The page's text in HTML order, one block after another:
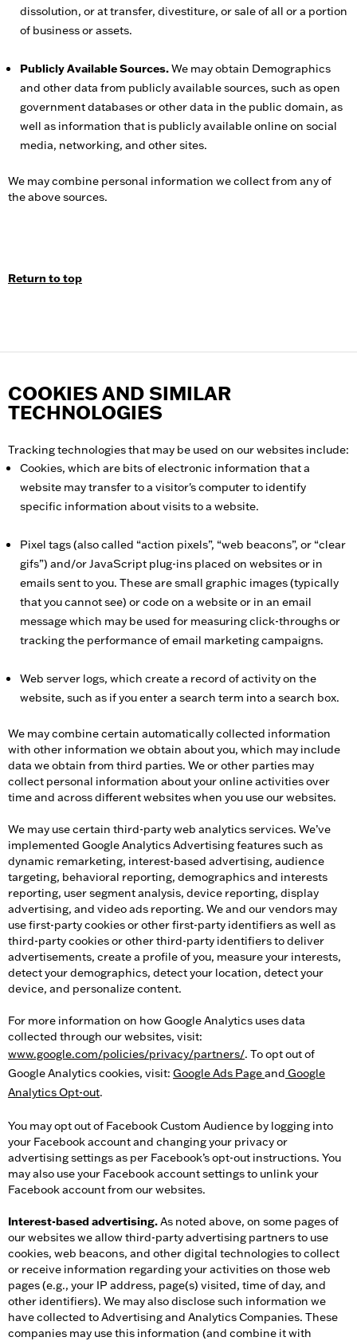
dissolution, or at transfer, divestiture, or sale of all or a portion
of business or assets.
Publicly Available Sources.We may obtain Demographics
and other data from publicly available sources, such as open
government databases or other data in the public domain, as
well as information that is publicly available online on social
media, networking, and other sites.
We may combine personal information we collect from any of
the above sources.
Return to top
COOKIES AND SIMILAR
TECHNOLOGIES
Tracking technologies that may be used on our websites include:
Cookies, which are bits of electronic information that a
website may transfer to a visitor's computer to identify
specific information about visits to a website.
Pixel tags (also called “action pixels”, “web beacons”, or “clear
gifs”) and/or JavaScript plug-ins placed on websites or in
emails sent to you. These are small graphic images (typically
that you cannot see) or code on a website or in an email
message which may be used for measuring click-throughs or
tracking the performance of email marketing campaigns.
Web server logs, which create a record of activity on the
website, such as if you enter a search term into a search box.
We may combine certain automatically collected information
with other information we obtain about you, which may include
data we obtain from third parties. We or other parties may
collect personal information about your online activities over
time and across different websites when you use our websites.
We may use certain third-party web analytics services. We’ve
implemented Google Analytics Advertising features such as
dynamic remarketing, interest-based advertising, audience
targeting, behavioral reporting, demographics and interests
reporting, user segment analysis, device reporting, display
advertising, and video ads reporting. We and our vendors may
use first-party cookies or other first-party identifiers as well as
third-party cookies or other third-party identifiers to deliver
advertisements, create a profile of you, measure your interests,
detect your demographics, detect your location, detect your
device, and personalize content.
For more information on how Google Analytics uses data
collected through our websites, visit:
www.google.com/policies/privacy/partners/. To opt out of
Google Analytics cookies, visit: Google Ads Pageand Google
Analytics Opt-out.
You may opt out of Facebook Custom Audience by logging into
your Facebook account and changing your privacy or
advertising settings as per Facebook’s opt-out instructions. You
may also use your Facebook account settings to unlink your
Facebook account from our websites.
Interest-based advertising.As noted above, on some pages of
our websites we allow third-party advertising partners to use
cookies, web beacons, and other digital technologies to collect
or receive information regarding your activities on those web
pages (e.g., your IP address, page(s) visited, time of day, and
other identifiers). We may also disclose such information we
have collected to Advertising and Analytics Companies. These
companies may use this information (and combine it with